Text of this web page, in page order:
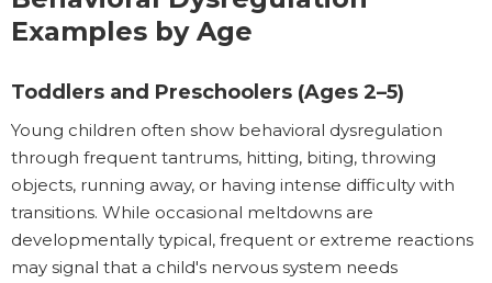
Examples by Age
Toddlers and Preschoolers (Ages 2–5)
Young children often show behavioral dysregulation
through frequent tantrums, hitting, biting, throwing
objects, running away, or having intense difficulty with
transitions. While occasional meltdowns are
developmentally typical, frequent or extreme reactions
may signal that a child's nervous system needs